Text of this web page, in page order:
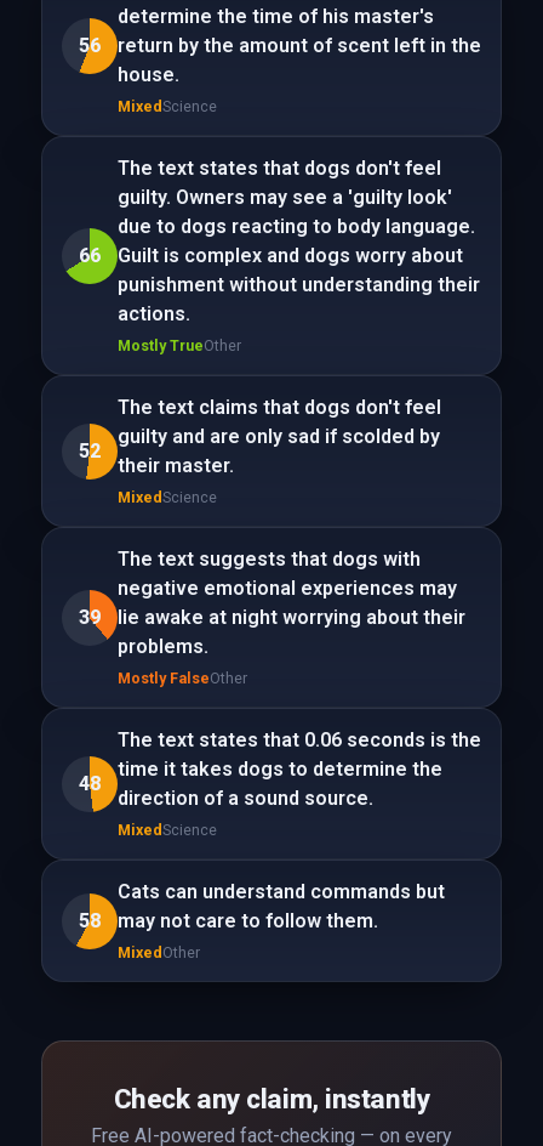
56
determine the time of his master's
return by the amount of scent left in the
house.
MixedScience
66
The text states that dogs don't feel
guilty. Owners may see a 'guilty look'
due to dogs reacting to body language.
Guilt is complex and dogs worry about
punishment without understanding their
actions.
Mostly TrueOther
52
The text claims that dogs don't feel
guilty and are only sad if scolded by
their master.
MixedScience
39
The text suggests that dogs with
negative emotional experiences may
lie awake at night worrying about their
problems.
Mostly FalseOther
48
The text states that 0.06 seconds is the
time it takes dogs to determine the
direction of a sound source.
MixedScience
58
Cats can understand commands but
may not care to follow them.
Mixed Other
Check any claim, instantly
Free AI-powered fact-checking — on every